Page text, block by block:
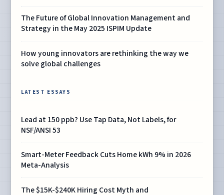
The Future of Global Innovation Management and
Strategy in the May 2025 ISPIM Update
How young innovators are rethinking the way we
solve global challenges
LATEST ESSAYS
Lead at 150 ppb? Use Tap Data, Not Labels, for
NSF/ANSI 53
Smart-Meter Feedback Cuts Home kWh 9% in 2026
Meta-Analysis
The $15K-$240K Hiring Cost Myth and